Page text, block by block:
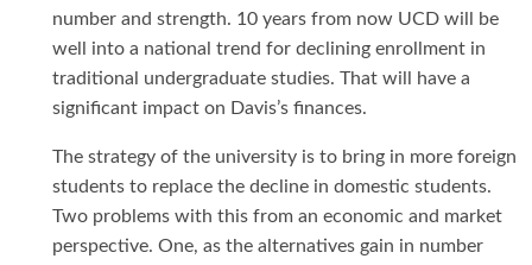
number and strength. 10 years from now UCD will be
well into a national trend for declining enrollment in
traditional undergraduate studies. That will have a
significant impact on Davis’s finances.
The strategy of the university is to bring in more foreign
students to replace the decline in domestic students.
Two problems with this from an economic and market
perspective. One, as the alternatives gain in number